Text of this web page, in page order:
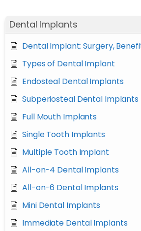
Dental Implants
Dental Implant: Surgery,
Types of Dental Implant
Endosteal Dental Implants
Subperiosteal Dental Implants
Full Mouth Implants
Single Tooth Implants
Multiple Tooth Implant
All-on-4 Dental Implants
All-on-6 Dental Implants
Mini Dental Implants
Immediate Dental Implants